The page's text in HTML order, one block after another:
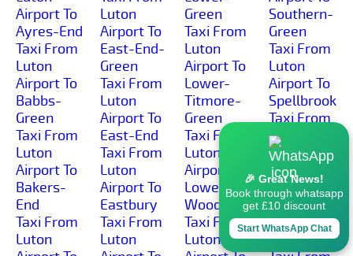
Airport To
Ayres-End
Taxi From
Luton
Airport To
Babbs-
Green
Taxi From
Luton
Airport To
Bakers-
End
Taxi From
Luton
Luton
Airport To
East-End-
Green
Taxi From
Luton
Airport To
East-End
Taxi From
Luton
Airport To
Eastbury
Taxi From
Luton
Green
Taxi From
Luton
Airport To
Lower-
Titmore-
Green
Taxi From
Luton
Airport To
Lower-
Woodside
Taxi From
Luton
Southern-
Green
Taxi From
Luton
Airport To
Spellbrook
Taxi From
Luton
Airport To
Spitalbrook
Taxi From
Luton
Airport To
St-Albans
🎉 Great News!
Book through whatsapp
get £10 discount
Start WhatsApp Chat